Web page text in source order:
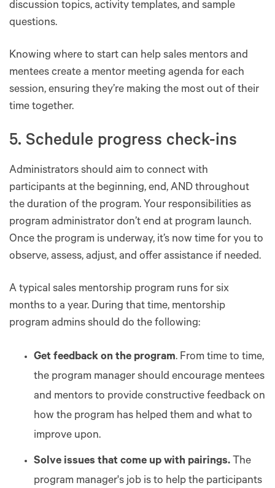
discussion topics, activity templates, and sample
questions.
Knowing where to start can help sales mentors and
mentees create a mentor meeting agenda for each
session, ensuring they’re making the most out of their
time together.
5. Schedule progress check-ins
Administrators should aim to connect with
participants at the beginning, end, AND throughout
the duration of the program. Your responsibilities as
program administrator don’t end at program launch.
Once the program is underway, it’s now time for you to
observe, assess, adjust, and offer assistance if needed.
A typical sales mentorship program runs for six
months to a year. During that time, mentorship
program admins should do the following:
Get feedback on the program. From time to time,
the program manager should encourage mentees
and mentors to provide constructive feedback on
how the program has helped them and what to
improve upon.
Solve issues that come up with pairings. The
program manager's job is to help the participants